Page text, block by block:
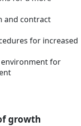
and contract
for increased
for
growth